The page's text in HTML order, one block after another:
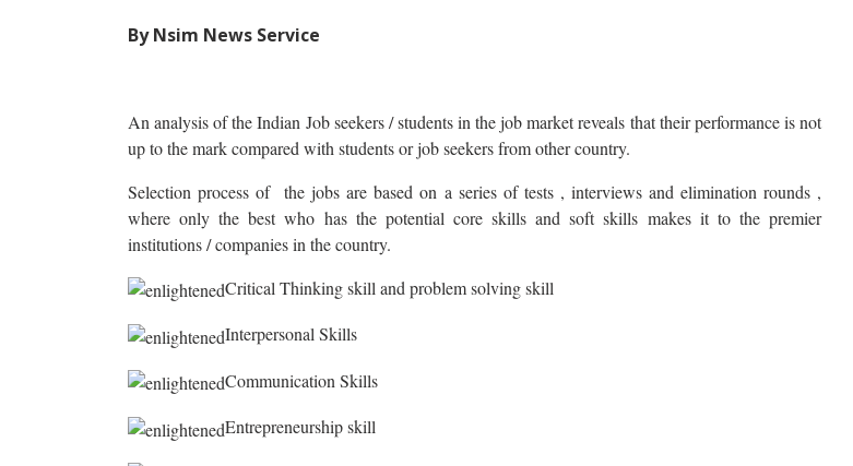
By Nsim News Service
An analysis of the Indian Job seekers / students in the job market reveals that their performance is not
up to the mark compared with students or job seekers from other country.
Selection process of the jobs are based on a series of tests , interviews and elimination rounds ,
where only the best who has the potential core skills and soft skills makes it to the premier
institutions / companies in the country.
Critical Thinking skill and problem solving skill
Interpersonal Skills
Communication Skills
Entrepreneurship skill